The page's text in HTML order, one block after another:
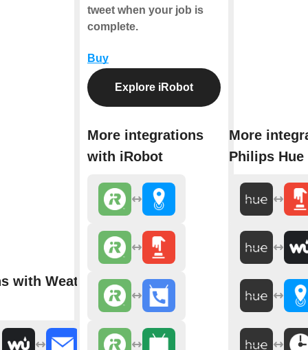
with Weather
tweet when your job is
complete.
Buy
Explore iRobot
More integrations
with iRobot
More
Philips Hue